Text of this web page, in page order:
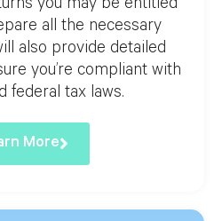
you may be entitled
all the necessary
also provide detailed
you’re compliant with
federal tax laws.
More